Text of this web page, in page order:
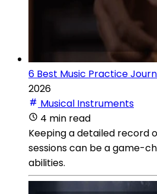
6 Best Music Practice
2026
Musical Instruments
4 min read
Keeping a detailed record
sessions can be a game-
abilities.